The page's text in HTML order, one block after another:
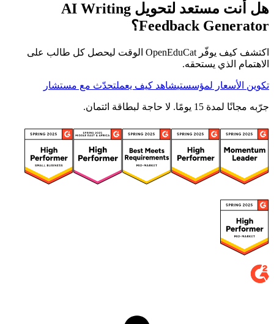
هل أنت مستعد لتحويل AI Writing
Feedback Generator؟
اكتشف كيف يوفّر OpenEduCat الوقت ليحصل كل طالب على
الاهتمام الذي يستحقه.
تكوين الأسعار لمؤسستيشاهد كيف يعملتحدّث مع مستشار
جرّبه مجانًا لمدة 15 يومًا. لا حاجة لبطاقة ائتمان.